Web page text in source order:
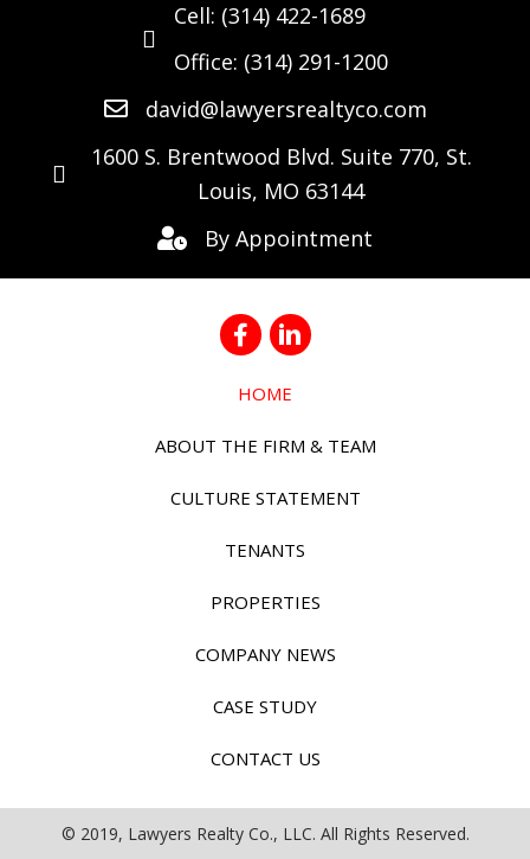
Cell: (314) 422-1689
Office: (314) 291-1200
david@lawyersrealtyco.com
1600 S. Brentwood Blvd. Suite 770, St.
Louis, MO 63144
By Appointment
HOME
ABOUT THE FIRM & TEAM
CULTURE STATEMENT
TENANTS
PROPERTIES
COMPANY NEWS
CASE STUDY
CONTACT US
© 2019, Lawyers Realty Co., LLC. All Rights Reserved.